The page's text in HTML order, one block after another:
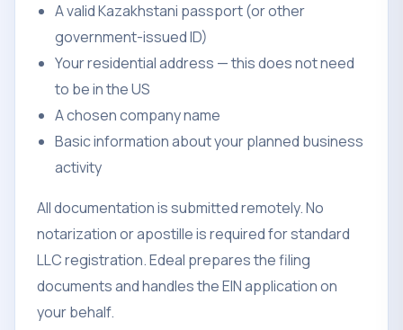
A valid Kazakhstani passport (or other
government-issued ID)
Your residential address — this does not need
to be in the US
A chosen company name
Basic information about your planned business
activity
All documentation is submitted remotely. No
notarization or apostille is required for standard
LLC registration. Edeal prepares the filing
documents and handles the EIN application on
your behalf.